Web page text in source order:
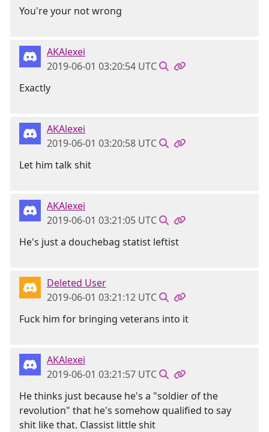
You're your not wrong
AKAlexei
2019-06-01 03:20:54 UTC
Exactly
AKAlexei
2019-06-01 03:20:58 UTC
Let him talk shit
AKAlexei
2019-06-01 03:21:05 UTC
He's just a douchebag statist leftist
Deleted User
2019-06-01 03:21:12 UTC
Fuck him for bringing veterans into it
AKAlexei
2019-06-01 03:21:57 UTC
He thinks just because he's a "soldier of the
revolution" that he's somehow qualified to say
shit like that. Classist little shit